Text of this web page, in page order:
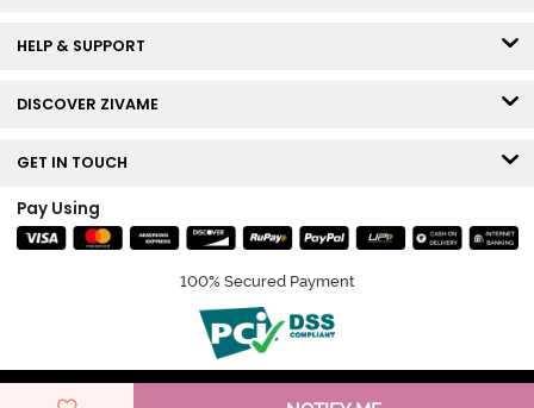
HELP & SUPPORT
DISCOVER ZIVAME
GET IN TOUCH
Pay Using
100% Secured Payment
© Copyright 2026 Zivame. All rights reserved.